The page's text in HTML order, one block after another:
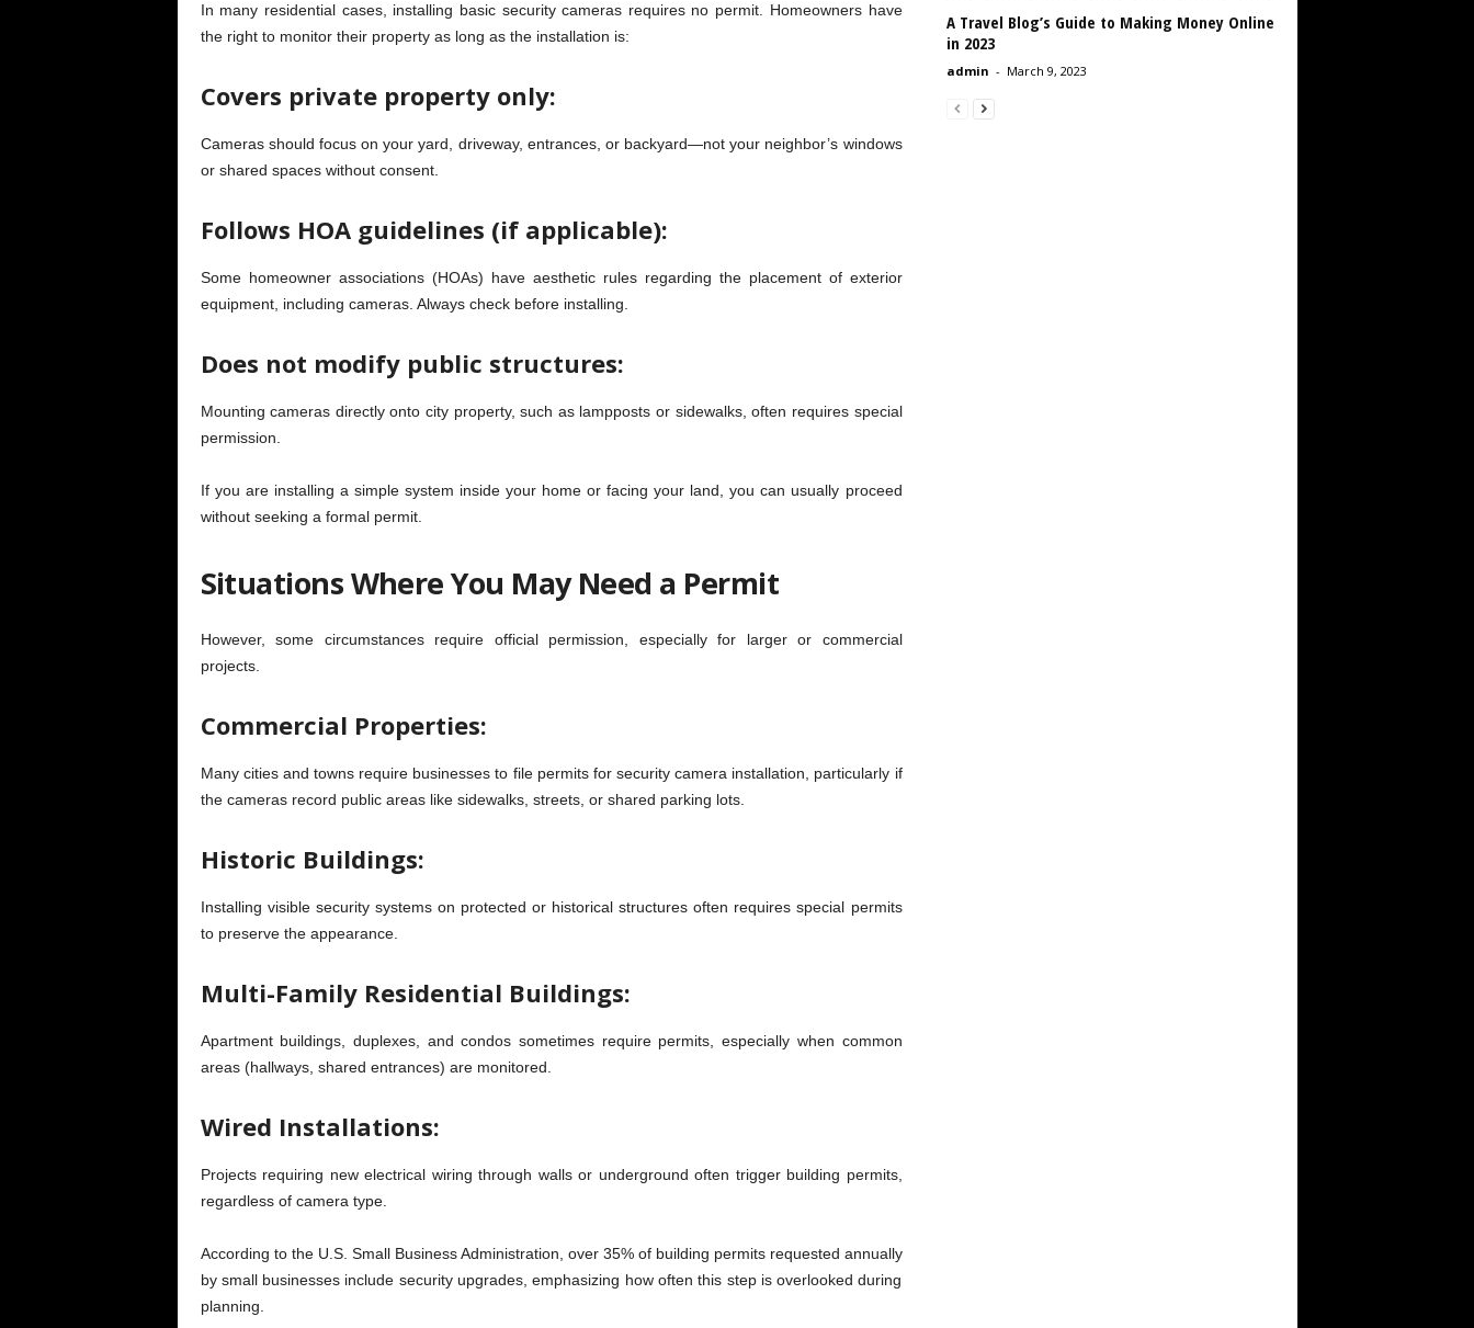
In many residential cases, installing basic security cameras requires no permit. Homeowners have
the right to monitor their property as long as the installation is:
Covers private property only:
Cameras should focus on your yard, driveway, entrances, or backyard—not your neighbor’s windows
or shared spaces without consent.
Follows HOA guidelines (if applicable):
Some homeowner associations (HOAs) have aesthetic rules regarding the placement of exterior
equipment, including cameras. Always check before installing.
Does not modify public structures:
Mounting cameras directly onto city property, such as lampposts or sidewalks, often requires special
permission.
If you are installing a simple system inside your home or facing your land, you can usually proceed
without seeking a formal permit.
Situations Where You May Need a Permit
However, some circumstances require official permission, especially for larger or commercial
projects.
Commercial Properties:
Many cities and towns require businesses to file permits for security camera installation, particularly if
the cameras record public areas like sidewalks, streets, or shared parking lots.
Historic Buildings:
Installing visible security systems on protected or historical structures often requires special permits
to preserve the appearance.
Multi-Family Residential Buildings:
Apartment buildings, duplexes, and condos sometimes require permits, especially when common
areas (hallways, shared entrances) are monitored.
Wired Installations:
Projects requiring new electrical wiring through walls or underground often trigger building permits,
regardless of camera type.
According to the U.S. Small Business Administration, over 35% of building permits requested annually
by small businesses include security upgrades, emphasizing how often this step is overlooked during
planning.
A Travel Blog’s Guide to Making Money Online
in 2023
admin - March 9, 2023